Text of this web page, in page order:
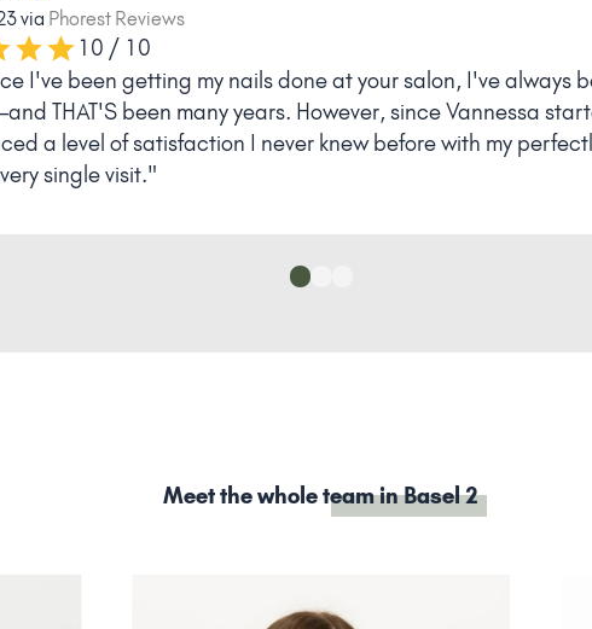
via Phorest Reviews
10 / 10
I've been getting my nails done at your salon, I've always
THAT'S been many years. However, since Vannessa
a level of satisfaction I never knew before with my
single visit."
Meet the wholeteam in Basel 2